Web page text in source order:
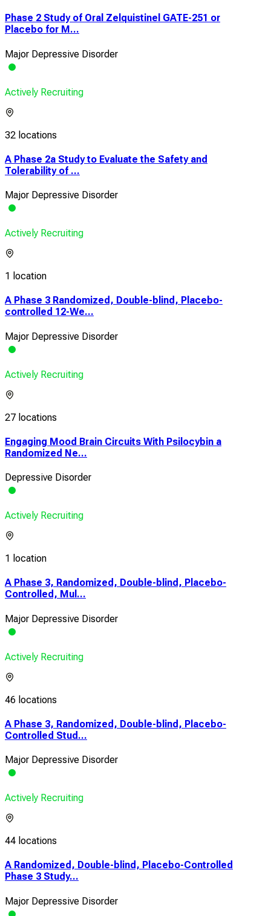
Phase 2 Study of Oral Zelquistinel GATE-251 or
Placebo for M...
Major Depressive Disorder
Actively Recruiting
32 locations
A Phase 2a Study to Evaluate the Safety and
Tolerability of ...
Major Depressive Disorder
Actively Recruiting
1 location
A Phase 3 Randomized, Double-blind, Placebo-
controlled 12-We...
Major Depressive Disorder
Actively Recruiting
27 locations
Engaging Mood Brain Circuits With Psilocybin a
Randomized Ne...
Depressive Disorder
Actively Recruiting
1 location
A Phase 3, Randomized, Double-blind, Placebo-
Controlled, Mul...
Major Depressive Disorder
Actively Recruiting
46 locations
A Phase 3, Randomized, Double-blind, Placebo-
Controlled Stud...
Major Depressive Disorder
Actively Recruiting
44 locations
A Randomized, Double-blind, Placebo-Controlled
Phase 3 Study...
Major Depressive Disorder